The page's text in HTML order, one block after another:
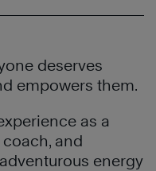
deserves
empowers them.
as a
and
energy